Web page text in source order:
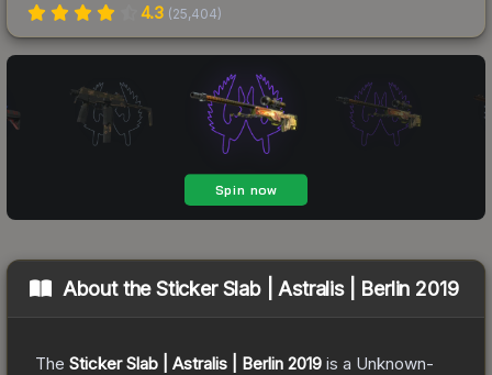
4.3 (25,404)
About theSticker Slab | Astralis | Berlin 2019
The Sticker Slab | Astralis | Berlin 2019 is a Unknown-